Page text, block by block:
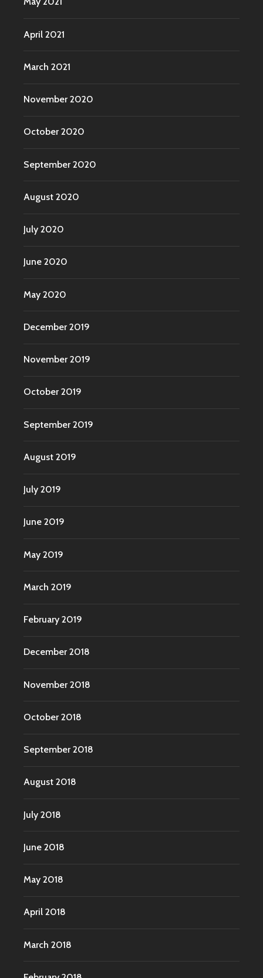
April 2021
March 2021
November 2020
October 2020
September 2020
August 2020
July 2020
June 2020
May 2020
December 2019
November 2019
October 2019
September 2019
August 2019
July 2019
June 2019
May 2019
March 2019
February 2019
December 2018
November 2018
October 2018
September 2018
August 2018
July 2018
June 2018
May 2018
April 2018
March 2018